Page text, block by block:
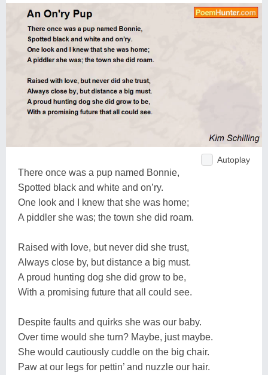
Autoplay
There once was a pup named Bonnie,
Spotted black and white and on’ry.
One look and I knew that she was home;
A piddler she was; the town she did roam.
Raised with love, but never did she trust,
Always close by, but distance a big must.
A proud hunting dog she did grow to be,
With a promising future that all could see.
Despite faults and quirks she was our baby.
Over time would she turn? Maybe, just maybe.
She would cautiously cuddle on the big chair.
Paw at our legs for pettin’ and nuzzle our hair.